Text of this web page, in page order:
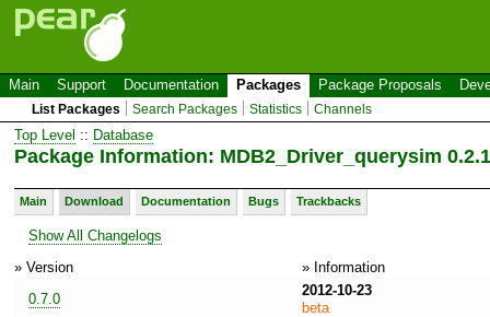
Main Support Documentation Packages Package Proposals
List Packages Search Packages Statistics Channels
Top Level :: Database
Package Information: MDB2_Driver_querysim 0.2.1
Main Download Documentation Bugs Trackbacks
Show All Changelogs
» Version
» Information
0.7.0
2012-10-23
beta